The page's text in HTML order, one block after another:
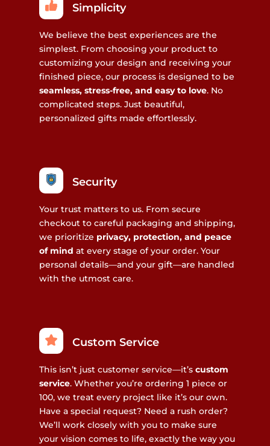
Simplicity
We believe the best experiences are the
simplest. From choosing your product to
customizing your design and receiving your
finished piece, our process is designed to be
seamless, stress-free, and easy to love. No
complicated steps. Just beautiful,
personalized gifts made effortlessly.
Security
Your trust matters to us. From secure
checkout to careful packaging and shipping,
we prioritize privacy, protection, and peace
of mind at every stage of your order. Your
personal details—and your gift—are handled
with the utmost care.
Custom Service
This isn’t just customer service—it’s custom
service. Whether you’re ordering 1 piece or
100, we treat every project like it’s our own.
Have a special request? Need a rush order?
We’ll work closely with you to make sure
your vision comes to life, exactly the way you